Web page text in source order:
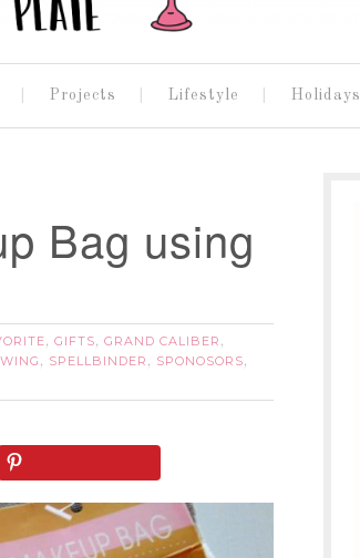
Projects Lifestyle Holidays
Bag using
, GIFTS, GRAND CALIBER ,
, SPELLBINDER , SPONOSORS,